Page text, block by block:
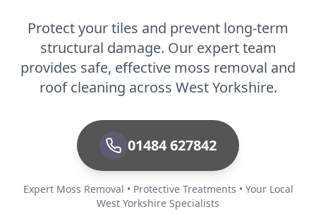
Protect your tiles and prevent long-term
structural damage. Our expert team
provides safe, effective moss removal and
roof cleaning across West Yorkshire.
01484 627842
Expert Moss Removal • Protective Treatments • Your Local
West Yorkshire Specialists